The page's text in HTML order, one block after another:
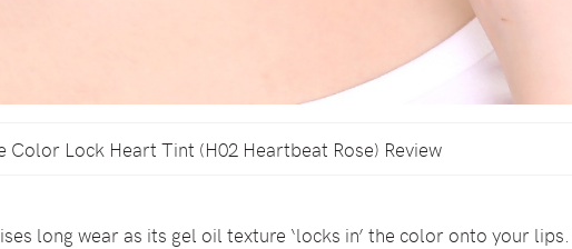
Color Lock Heart Tint (H02 Heartbeat Rose) Review
long wear as its gel oil texture ‘locks in’ the color onto your